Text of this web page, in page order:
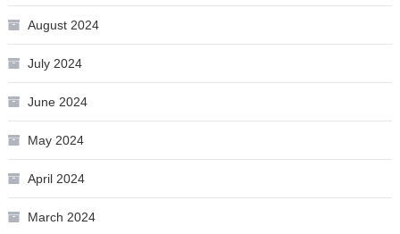
August 2024
July 2024
June 2024
May 2024
April 2024
March 2024